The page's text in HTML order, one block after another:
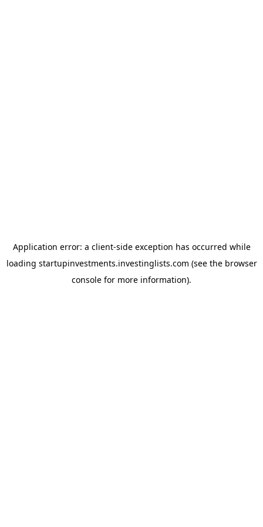
Application error: a client-side exception has occurred while
loading startupinvestments.investinglists.com (see the browser
console for more information).